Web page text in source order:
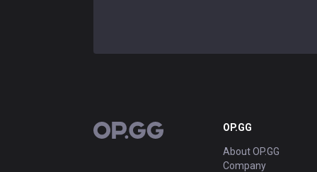
OP.GG OP.GG
About OP.GG
Company